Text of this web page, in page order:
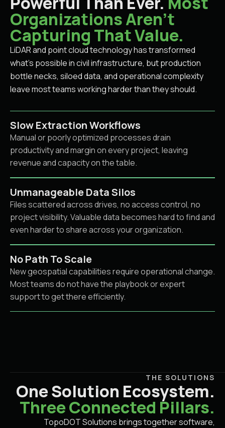
Organizations Aren't
Capturing That Value.
LiDAR and point cloud technology has transformed
what's possible in civil infrastructure, but production
bottle necks, siloed data, and operational complexity
leave most teams working harder than they should.
Slow Extraction Workflows
Manual or poorly optimized processes drain
productivity and margin on every project, leaving
revenue and capacity on the table.
Unmanageable Data Silos
Files scattered across drives, no access control, no
project visibility. Valuable data becomes hard to find and
even harder to share across your organization.
No Path To Scale
New geospatial capabilities require operational change.
Most teams do not have the playbook or expert
support to get there efficiently.
THE SOLUTIONS
One Solution Ecosystem.
Three Connected Pillars.
TopoDOT Solutions brings together software,